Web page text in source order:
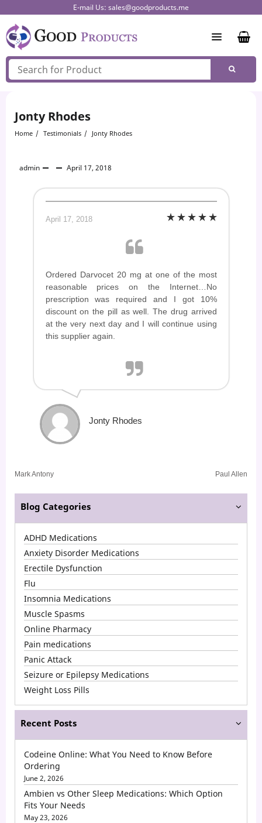
to
content
E-mail Us: sales@goodproducts.me
Jonty Rhodes
Home Testimonials Jonty Rhodes
admin April 17, 2018
April 17, 2018
Ordered Darvocet 20 mg at one of the most
reasonable prices on the Internet…No
prescription was required and I got 10%
discount on the pill as well. The drug arrived
at the very next day and I will continue using
this supplier again.
Jonty Rhodes
Post
Mark Antony Paul Allen
Blog Categories
ADHD Medications
Anxiety Disorder Medications
Erectile Dysfunction
Flu
Insomnia Medications
Muscle Spasms
Online Pharmacy
Pain medications
Panic Attack
Seizure or Epilepsy Medications
Weight Loss Pills
Recent Posts
Codeine Online: What You Need to Know Before
Ordering
June 2, 2026
Ambien vs Other Sleep Medications: Which Option
Fits Your Needs
May 23, 2026